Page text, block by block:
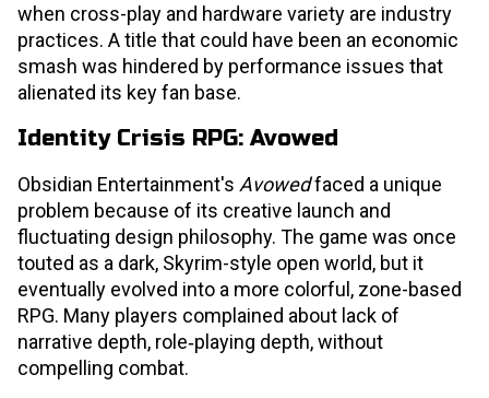
when cross-play and hardware variety are industry
practices. A title that could have been an economic
smash was hindered by performance issues that
alienated its key fan base.
Identity Crisis RPG: Avowed
Obsidian Entertainment's Avowedfaced a unique
problem because of its creative launch and
fluctuating design philosophy. The game was once
touted as a dark, Skyrim-style open world, but it
eventually evolved into a more colorful, zone-based
RPG. Many players complained about lack of
narrative depth, role‑playing depth, without
compelling combat.